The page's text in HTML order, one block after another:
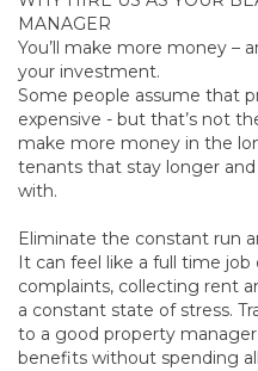
MANAGER
You’ll make more money –
your investment.
Some people assume that
expensive - but that’s not
make more money in the
tenants that stay longer
with.
Eliminate the constant run
It can feel like a full time job
complaints, collecting rent
a constant state of stress.
to a good property
benefits without spending